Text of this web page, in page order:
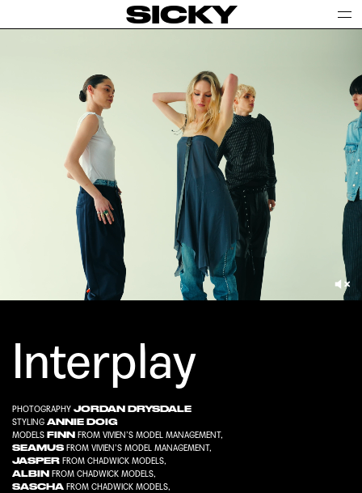
SICKY
Interplay
PHOTOGRAPHY JORDAN DRYSDALE
STYLING ANNIE DOIG
MODELS FINN FROM VIVIEN’S MODEL MANAGEMENT,
SEAMUS FROM VIVIEN’S MODEL MANAGEMENT,
JASPER FROM CHADWICK MODELS,
ALBIN FROM CHADWICK MODELS,
SASCHA FROM CHADWICK MODELS,